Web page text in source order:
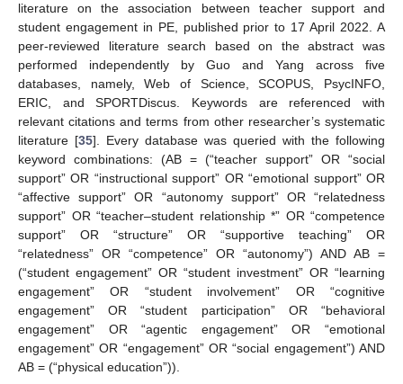
literature on the association between teacher support and
student engagement in PE, published prior to 17 April 2022. A
peer-reviewed literature search based on the abstract was
performed independently by Guo and Yang across five
databases, namely, Web of Science, SCOPUS, PsycINFO,
ERIC, and SPORTDiscus. Keywords are referenced with
relevant citations and terms from other researcher’s systematic
literature [35]. Every database was queried with the following
keyword combinations: (AB = (“teacher support” OR “social
support” OR “instructional support” OR “emotional support” OR
“affective support” OR “autonomy support” OR “relatedness
support” OR “teacher–student relationship *” OR “competence
support” OR “structure” OR “supportive teaching” OR
“relatedness” OR “competence” OR “autonomy”) AND AB =
(“student engagement” OR “student investment” OR “learning
engagement” OR “student involvement” OR “cognitive
engagement” OR “student participation” OR “behavioral
engagement” OR “agentic engagement” OR “emotional
engagement” OR “engagement” OR “social engagement”) AND
AB = (“physical education”)).